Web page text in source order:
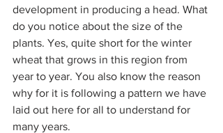
development in producing a head. What
do you notice about the size of the
plants. Yes, quite short for the winter
wheat that grows in this region from
year to year. You also know the reason
why for it is following a pattern we have
laid out here for all to understand for
many years.